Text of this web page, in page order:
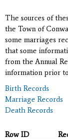
The sources of
the Town of
some marriages
that some
from the Annual
information prior
Birth Records
Marriage Records
Death Records
Row ID